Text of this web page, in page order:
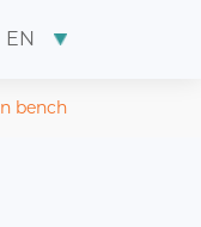
EN
bench